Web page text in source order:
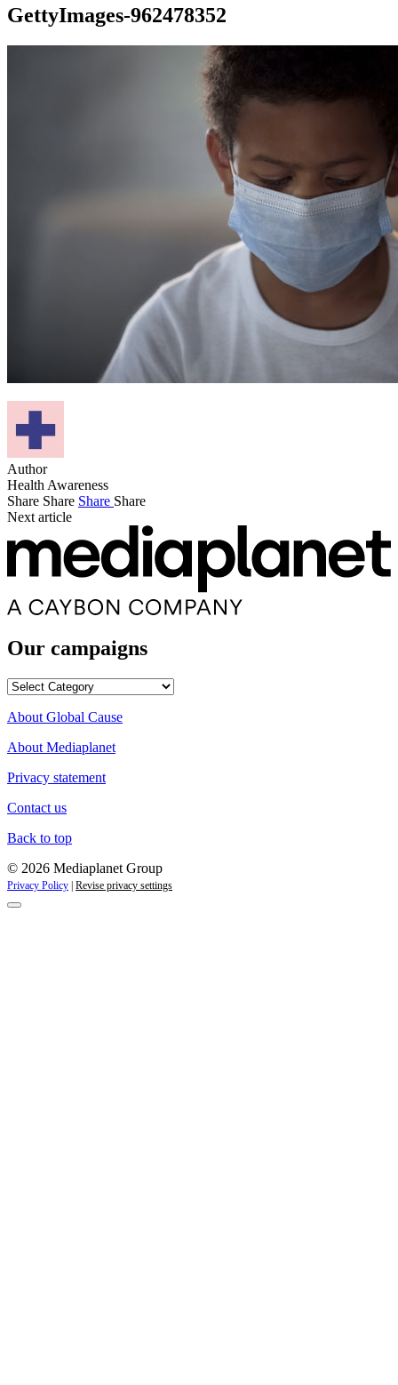
GettyImages-962478352
Author
Health Awareness
Share Share Share Share
Next article
Our campaigns
Our
About Global Cause
About Mediaplanet
Privacy statement
Contact us
Back to top
© 2026 Mediaplanet Group
Privacy Policy | Revise privacy settings